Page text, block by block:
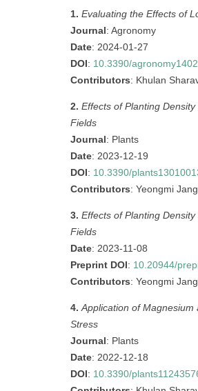
1. Evaluating the Effects of
Journal: Agronomy
Date: 2024-01-27
DOI: 10.3390/
Contributors: Khulan
2. Effects of Planting
Fields
Journal: Plants
Date: 2023-12-19
DOI: 10.3390/
Contributors: Yeongmi
3. Effects of Planting
Fields
Date: 2023-11-08
Preprint DOI: 10.20944/
Contributors: Yeongmi
4. Application of
Stress
Journal: Plants
Date: 2022-12-18
DOI: 10.3390/